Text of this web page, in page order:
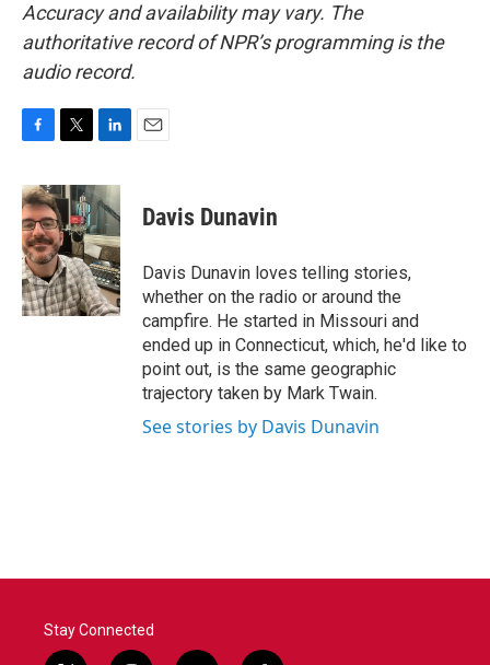
Accuracy and availability may vary. The
authoritative record of NPR’s programming is the
audio record.
c
e
b
o
o
k
i
t
t
e
r
n
k
e
d
I
n
Davis Dunavin
Davis Dunavin loves telling stories,
whether on the radio or around the
campfire. He started in Missouri and
ended up in Connecticut, which, he'd like to
point out, is the same geographic
trajectory taken by Mark Twain.
See stories by Davis Dunavin
Stay Connected